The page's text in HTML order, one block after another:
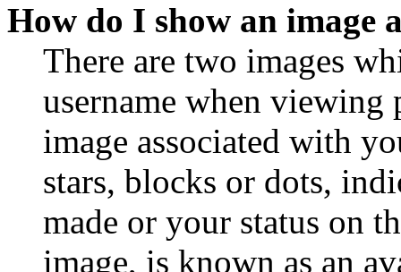
How do I show an image
There are two images
username when viewing
image associated with
stars, blocks or dots,
made or your status on
image, is known as an